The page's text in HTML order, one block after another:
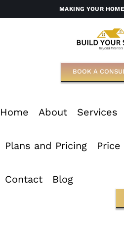
MAKING YOUR
BOOK A
Home About Services
Plans and Pricing
Contact Blog